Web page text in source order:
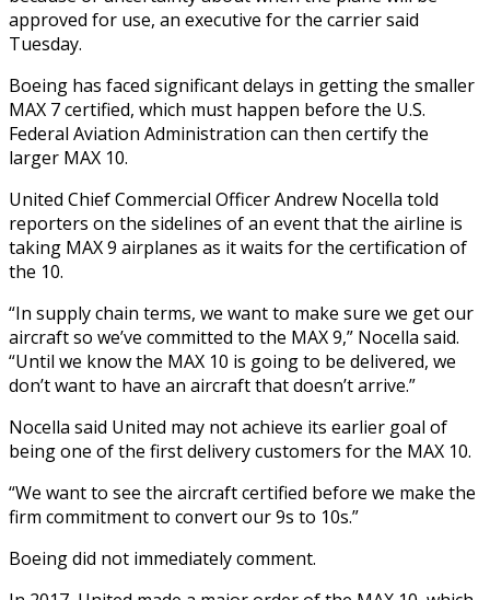
approved for use, an executive for the carrier said
Tuesday.
Boeing has faced significant delays in getting the smaller
MAX 7 certified, which must happen before the U.S.
Federal Aviation Administration can then certify the
larger MAX 10.
United Chief Commercial Officer Andrew Nocella told
reporters on the sidelines of an event that the airline is
taking MAX 9 airplanes as it waits for the certification of
the 10.
“In supply chain terms, we want to make sure we get our
aircraft so we’ve committed to the MAX 9,” Nocella said.
“Until we know the MAX 10 is going to be delivered, we
don’t want to have an aircraft that doesn’t arrive.”
Nocella said United may not achieve its earlier goal of
being one of the first delivery customers for the MAX 10.
“We want to see the aircraft certified before we make the
firm commitment to convert our 9s to 10s.”
Boeing did not immediately comment.